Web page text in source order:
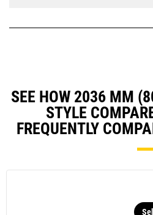
SEE HOW 2036 MM
STYLE
FREQUENTLY